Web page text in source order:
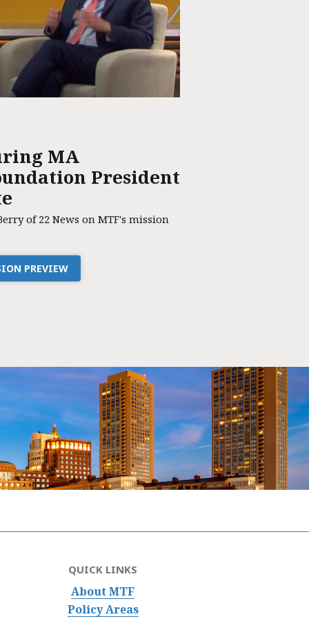
MA
President
of 22 News on MTF's mission
PREVIEW
QUICK LINKS
About MTF
Policy Areas